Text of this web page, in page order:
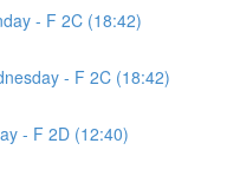
- F 2C (18:42)
- F 2C (18:42)
- F 2D (12:40)